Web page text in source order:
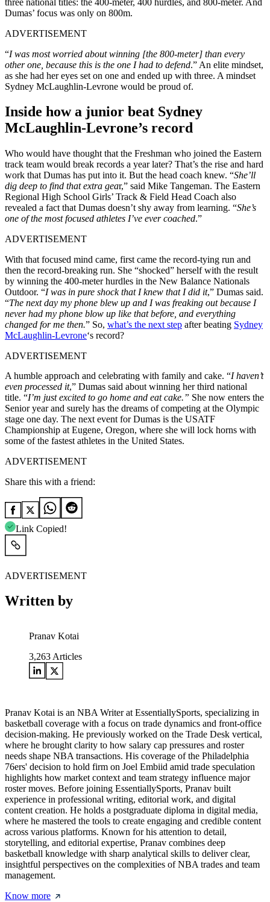
Dumas’ focus was only on 800m.
ADVERTISEMENT
“I was most worried about winning [the 800-meter] than every
other one, because this is the one I had to defend.” An elite mindset,
as she had her eyes set on one and ended up with three. A mindset
Sydney McLaughlin-Levrone would be proud of.
Inside how a junior beat Sydney
McLaughlin-Levrone’s record
Who would have thought that the Freshman who joined the Eastern
track team would break records a year later? That’s the rise and hard
work that Dumas has put into it. But the head coach knew. “She’ll
dig deep to find that extra gear,” said Mike Tangeman. The Eastern
Regional High School Girls’ Track & Field Head Coach also
revealed a fact that Dumas doesn’t shy away from learning. “She’s
one of the most focused athletes I’ve ever coached.”
ADVERTISEMENT
With that focused mind came, first came the record-tying run and
then the record-breaking run. She “shocked” herself with the result
by winning the 400-meter hurdles in the New Balance Nationals
Outdoor. “I was in pure shock that I knew that I did it,” Dumas said.
“The next day my phone blew up and I was freaking out because I
never had my phone blow up like that before, and everything
changed for me then.” So, what’s the next step after beating Sydney
McLaughlin-Levrone‘s record?
ADVERTISEMENT
A humble approach and celebrating with family and cake. “I haven’t
even processed it,” Dumas said about winning her third national
title. “I’m just excited to go home and eat cake.” She now enters the
Senior year and surely has the dreams of competing at the Olympic
stage one day. The next event for Dumas is the USATF
Championship at Eugene, Oregon, where she will lock horns with
some of the fastest athletes in the United States.
ADVERTISEMENT
Share this with a friend:
Link Copied!
ADVERTISEMENT
Written by
Pranav Kotai
3,263 Articles
Pranav Kotai is an NBA Writer at EssentiallySports, specializing in
basketball coverage with a focus on trade dynamics and front-office
decision-making. He previously worked on the Trade Desk vertical,
where he brought clarity to how salary cap pressures and roster
needs shape NBA transactions. His coverage of the Philadelphia
76ers' decision to hold firm on Joel Embiid amid trade speculation
highlights how market context and team strategy influence major
roster moves. Before joining EssentiallySports, Pranav built
experience in professional writing, editorial work, and digital
content creation. He holds a postgraduate diploma in digital media,
where he mastered the tools to create engaging and credible content
across various platforms. Known for his attention to detail,
storytelling, and editorial expertise, Pranav combines deep
basketball knowledge with sharp analytical skills to deliver clear,
insightful perspectives on the complexities of NBA trades and team
management.
Know more